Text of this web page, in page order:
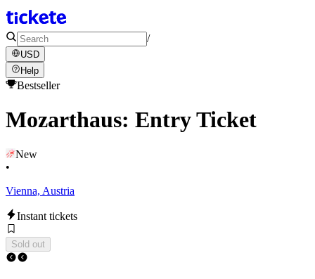
/
USD
Help
Bestseller
Mozarthaus: Entry Ticket
New
•
Vienna, Austria
Instant tickets
Sold out